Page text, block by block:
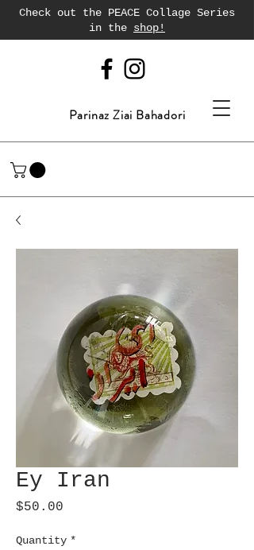
Check out the PEACE Collage Series
in the shop!
Parinaz Ziai Bahadori
Ey Iran
$50.00
Quantity *